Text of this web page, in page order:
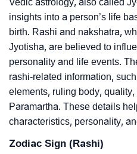
insights into a person’s life
birth. Rashi and nakshatra,
Jyotisha, are believed to
personality and life events.
rashi-related information,
elements, ruling body,
Paramartha. These details
characteristics, personality,
Zodiac Sign (Rashi)